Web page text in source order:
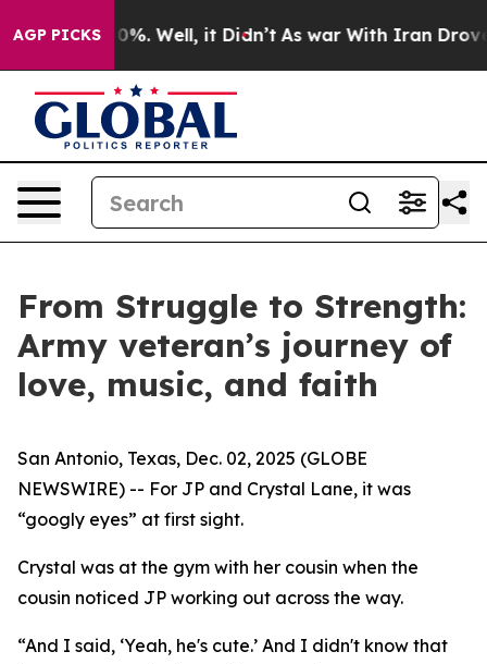
AGP PICKS40%. Well, it Didn’t As war With Iran Drove oil
From Struggle to Strength:
Army veteran’s journey of
love, music, and faith
San Antonio, Texas, Dec. 02, 2025 (GLOBE
NEWSWIRE) -- For JP and Crystal Lane, it was
“googly eyes” at first sight.
Crystal was at the gym with her cousin when the
cousin noticed JP working out across the way.
“And I said, ‘Yeah, he's cute.’ And I didn't know that